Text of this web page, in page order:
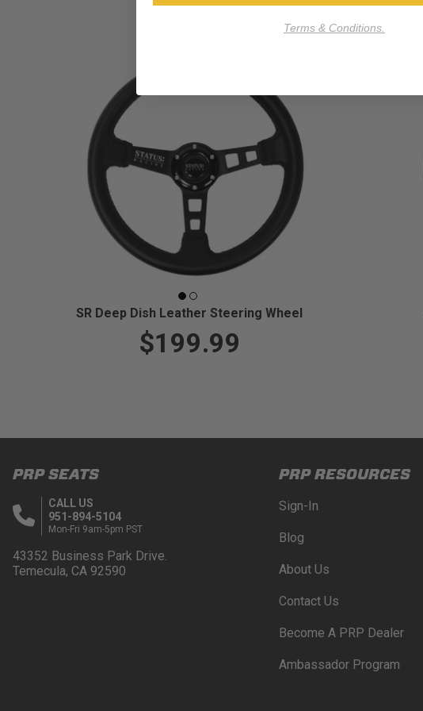
SR Deep Dish Leather Steering Wheel
$199.99
PRP SEATS
CALL US
951-894-5104
Mon-Fri 9am-5pm PST
43352 Business Park Drive.
Temecula, CA 92590
PRP RESOURCES
Sign-In
Blog
About Us
Contact Us
Become A PRP Dealer
Ambassador Program
Terms & Conditions.